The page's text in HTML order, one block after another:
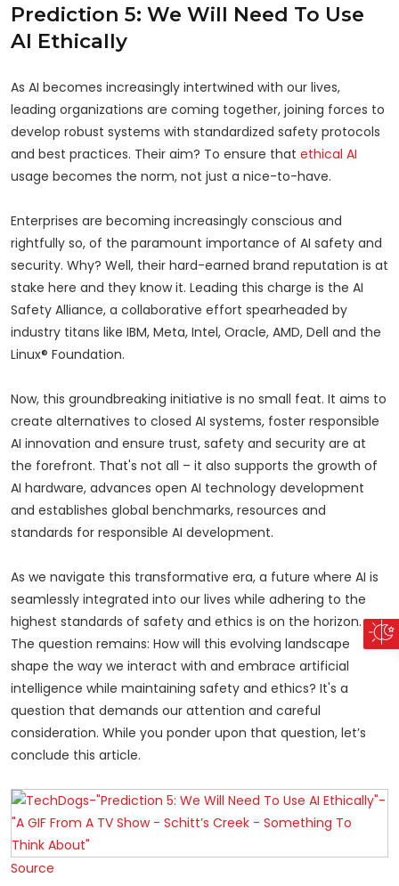
Prediction 5: We Will Need To Use
AI Ethically
As AI becomes increasingly intertwined with our lives,
leading organizations are coming together, joining forces to
develop robust systems with standardized safety protocols
and best practices. Their aim? To ensure that ethical AI
usage becomes the norm, not just a nice-to-have.
Enterprises are becoming increasingly conscious and
rightfully so, of the paramount importance of AI safety and
security. Why? Well, their hard-earned brand reputation is at
stake here and they know it. Leading this charge is the AI
Safety Alliance, a collaborative effort spearheaded by
industry titans like IBM, Meta, Intel, Oracle, AMD, Dell and the
Linux® Foundation.
Now, this groundbreaking initiative is no small feat. It aims to
create alternatives to closed AI systems, foster responsible
AI innovation and ensure trust, safety and security are at
the forefront. That's not all – it also supports the growth of
AI hardware, advances open AI technology development
and establishes global benchmarks, resources and
standards for responsible AI development.
As we navigate this transformative era, a future where AI is
seamlessly integrated into our lives while adhering to the
highest standards of safety and ethics is on the horizon.
The question remains: How will this evolving landscape
shape the way we interact with and embrace artificial
intelligence while maintaining safety and ethics? It's a
question that demands our attention and careful
consideration. While you ponder upon that question, let’s
conclude this article.
Source